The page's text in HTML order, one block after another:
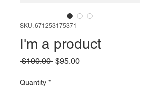
SKU: 671253175371
I'm a product
$100.00 Regular
$95.00Sale
Quantity *